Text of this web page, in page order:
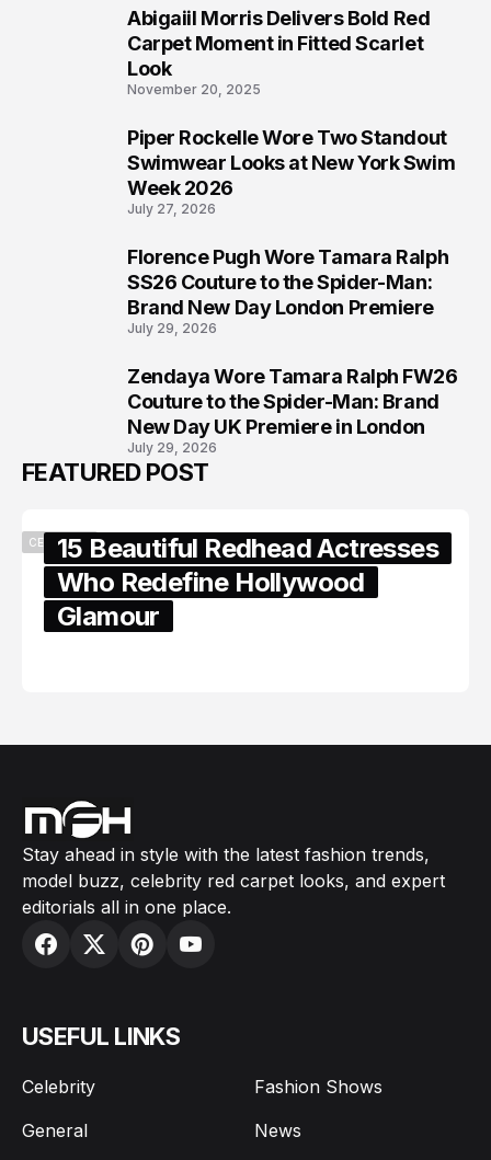
Abigaiil Morris Delivers Bold Red
Carpet Moment in Fitted Scarlet
Look
November 20, 2025
Piper Rockelle Wore Two Standout
Swimwear Looks at New York Swim
Week 2026
July 27, 2026
Florence Pugh Wore Tamara Ralph
SS26 Couture to the Spider-Man:
Brand New Day London Premiere
July 29, 2026
Zendaya Wore Tamara Ralph FW26
Couture to the Spider-Man: Brand
New Day UK Premiere in London
July 29, 2026
FEATURED POST
CELEBRITY15 Beautiful Redhead Actresses
Who Redefine Hollywood
Glamour
Stay ahead in style with the latest fashion trends,
model buzz, celebrity red carpet looks, and expert
editorials all in one place.
USEFUL LINKS
Celebrity
Fashion Shows
General
News